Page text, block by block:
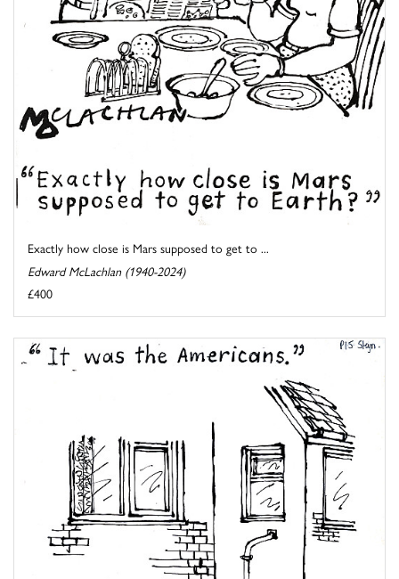
Exactly how close is Mars supposed to get to ...
Edward McLachlan (1940-2024)
£400